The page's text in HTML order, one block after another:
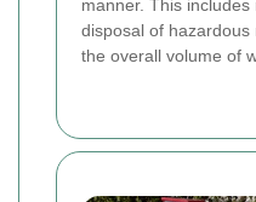
manner. This
disposal of
the overall volume of